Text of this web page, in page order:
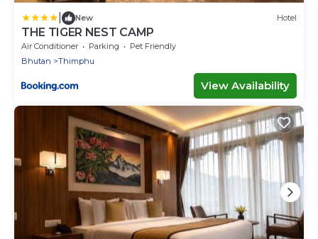
New Hotel
THE TIGER NEST CAMP
Air Conditioner Parking
Pet Friendly
Bhutan
Thimphu
View Availability